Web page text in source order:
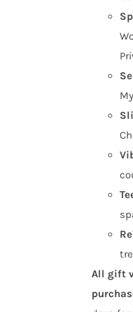
All gift